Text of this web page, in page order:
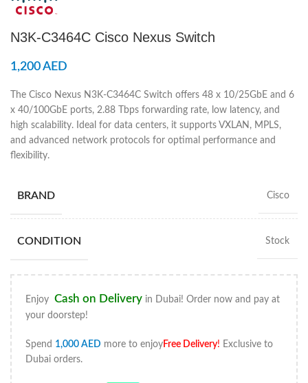
N3K-C3464C Cisco Nexus Switch
1,200AED
The Cisco Nexus N3K-C3464C Switch offers 48 x 10/25GbE and 6
x 40/100GbE ports, 2.88 Tbps forwarding rate, low latency, and
high scalability. Ideal for data centers, it supports VXLAN, MPLS,
and advanced network protocols for optimal performance and
flexibility.
BRAND Cisco
CONDITION Stock
Enjoy Cash on Delivery in Dubai! Order now and pay at
your doorstep!
Spend 1,000 AED more to enjoyFree Delivery! Exclusive to
Dubai orders.